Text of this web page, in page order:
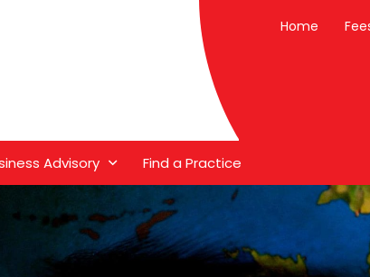
Home
Advisory Find a Practice